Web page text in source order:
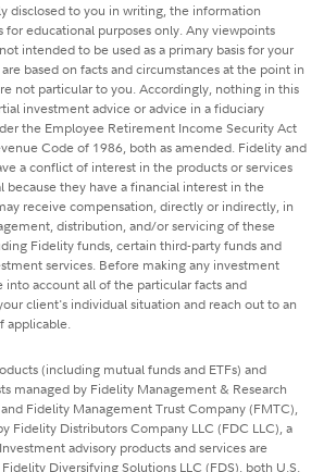
disclosed to you in writing, the information
for educational purposes only. Any viewpoints
intended to be used as a primary basis for your
based on facts and circumstances at the point in
not particular to you. Accordingly, nothing in this
investment advice or advice in a fiduciary
the Employee Retirement Income Security Act
Code of 1986, both as amended. Fidelity and
a conflict of interest in the products or services
they have a financial interest in the
receive compensation, directly or indirectly, in
distribution, and/or servicing of these
Fidelity funds, certain third-party funds and
services. Before making any investment
into account all of the particular facts and
client's individual situation and reach out to an
applicable.
(including mutual funds and ETFs) and
managed by Fidelity Management & Research
Fidelity Management Trust Company (FMTC),
Fidelity Distributors Company LLC (FDC LLC), a
advisory products and services are
Diversifying Solutions LLC (FDS), both U.S.